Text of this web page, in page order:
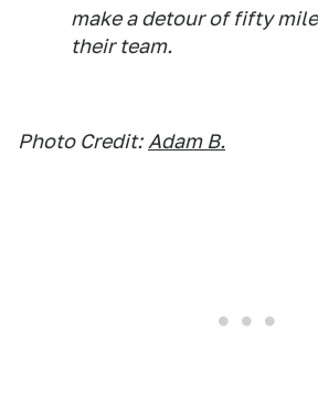
make a detour of fifty
their team.
Photo Credit: Adam B.